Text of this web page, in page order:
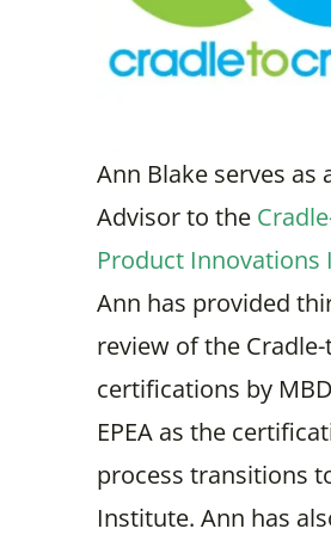
Ann Blake serves as
Advisor to the
Product Innovations
Ann has provided
review of the
certifications by
EPEA as the
process transitions
Institute. Ann has